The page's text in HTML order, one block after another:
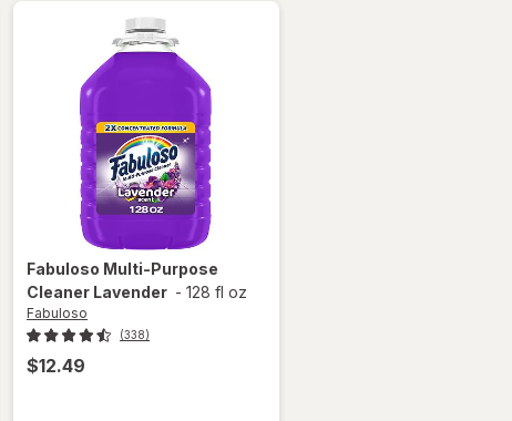
Fabuloso Multi-Purpose
Cleaner Lavender - 128 fl oz
Fabuloso
(338)
$12.49